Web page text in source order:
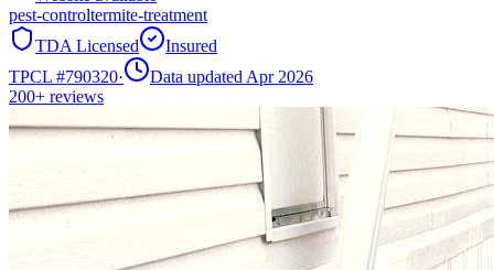
pest-controltermite-treatment
TDA Licensed
Insured
TPCL #790320·
Data updated Apr 2026
200+ reviews